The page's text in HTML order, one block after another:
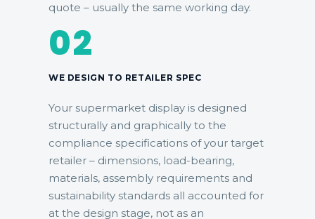
quote – usually the same working day.
02
WE DESIGN TO RETAILER SPEC
Your supermarket display is designed
structurally and graphically to the
compliance specifications of your target
retailer – dimensions, load-bearing,
materials, assembly requirements and
sustainability standards all accounted for
at the design stage, not as an